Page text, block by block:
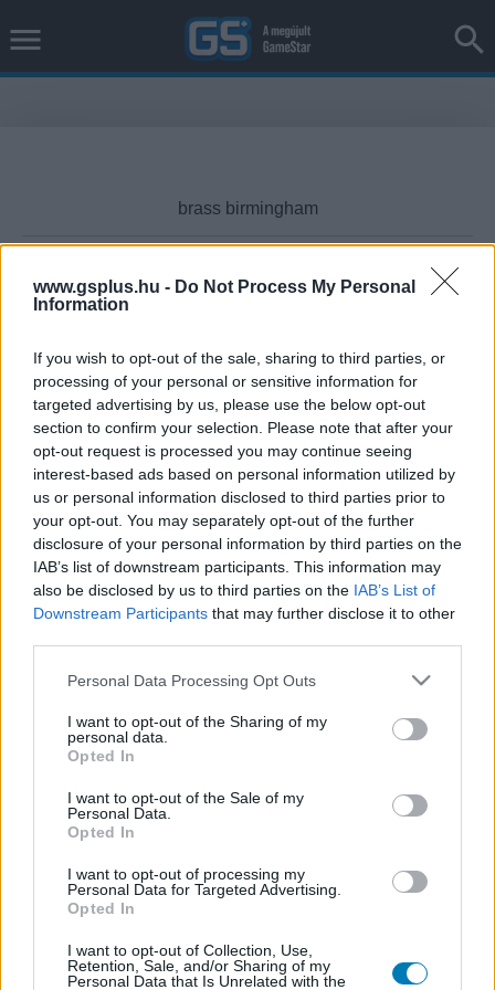
www.gsplus.hu - Do Not Process My Personal
Information
If you wish to opt-out of the sale, sharing to third parties, or
processing of your personal or sensitive information for
targeted advertising by us, please use the below opt-out
section to confirm your selection. Please note that after your
opt-out request is processed you may continue seeing
interest-based ads based on personal information utilized by
us or personal information disclosed to third parties prior to
your opt-out. You may separately opt-out of the further
disclosure of your personal information by third parties on the
IAB’s list of downstream participants. This information may
also be disclosed by us to third parties on the IAB’s List of
Downstream Participants that may further disclose it to other
Please note that this website/app uses one or more Google
not limited to your visit or usage behaviour. You may click to
grant or deny consent to Google and its third-party tags to
use your data for below specified purposes in below Google
consent section.
Personal Data Processing Opt Outs
I want to opt-out of the Sharing of my
personal data.
Opted In
I want to opt-out of the Sale of my
Personal Data.
Opted In
I want to opt-out of processing my
Personal Data for Targeted Advertising.
Opted In
I want to opt-out of Collection, Use,
Retention, Sale, and/or Sharing of my
Personal Data that Is Unrelated with the
Hub
Platform
Dátum -tól
Találatok száma: 1